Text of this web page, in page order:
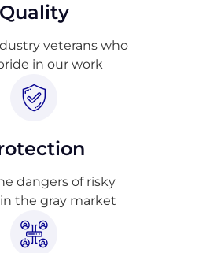
Quality
veterans who
in our work
dangers of risky
the gray market